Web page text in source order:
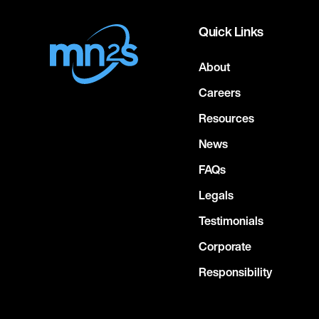
Quick Links
About
Careers
Resources
News
FAQs
Legals
Testimonials
Corporate
Responsibility